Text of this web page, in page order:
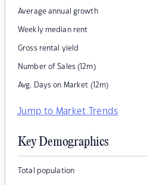
Average annual growth
Weekly median rent
Gross rental yield
Number of Sales (12m)
Avg. Days on Market (12m)
Jump to Market Trends
Key Demographics
Total population